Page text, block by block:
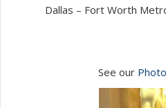
Dallas – Fort Worth
See our